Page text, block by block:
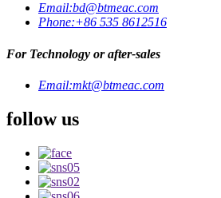
Email:bd@btmeac.com
Phone:+86 535 8612516
For Technology or after-sales
Email:mkt@btmeac.com
follow us